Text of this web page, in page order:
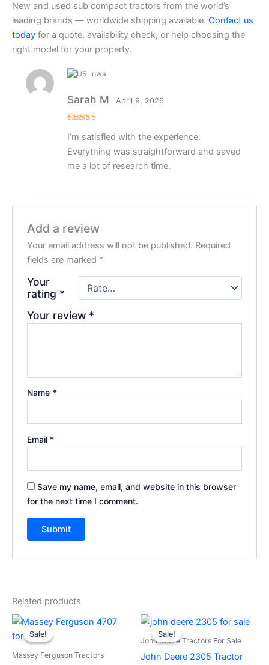
New and used sub compact tractors from the world’s
leading brands — worldwide shipping available. Contact us
today for a quote, availability check, or help choosing the
right model for your property.
out of 5
Sarah M April 9, 2026
Iowa
I’m satisfied with the experience.
Everything was straightforward and saved
me a lot of research time.
Add a review
Your email address will not be published. Required
fields are marked *
Your
rating *
Your review *
Name *
Email *
Save my name, email, and website in this browser
for the next time I comment.
Related products
Sale!
Sale!
Massey Ferguson Tractors
Original
price
Current
Sale!
Sale!
John Deere Tractors For Sale
John Deere 2305 Tractor
Original
was:
Current
is: